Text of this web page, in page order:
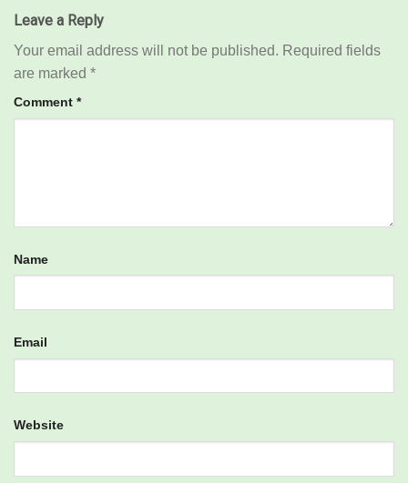
Leave a Reply
Your email address will not be published. Required fields
are marked *
Comment *
Name
Email
Website